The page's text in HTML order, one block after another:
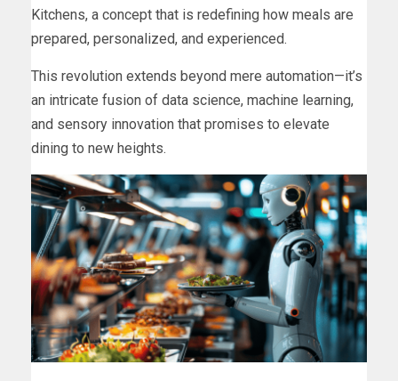
Kitchens, a concept that is redefining how meals are
prepared, personalized, and experienced.
This revolution extends beyond mere automation—it’s
an intricate fusion of data science, machine learning,
and sensory innovation that promises to elevate
dining to new heights.